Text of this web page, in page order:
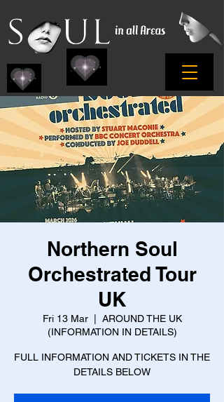
Northern Soul
Orchestrated Tour
UK
Fri 13 Mar
  |
AROUND THE UK
(INFORMATION IN DETAILS)
FULL INFORMATION AND TICKETS IN THE
DETAILS BELOW